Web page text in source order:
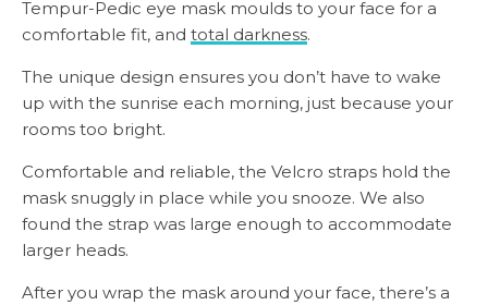
Tempur-Pedic eye mask moulds to your face for a
comfortable fit, and total darkness.
The unique design ensures you don’t have to wake
up with the sunrise each morning, just because your
rooms too bright.
Comfortable and reliable, the Velcro straps hold the
mask snuggly in place while you snooze. We also
found the strap was large enough to accommodate
larger heads.
After you wrap the mask around your face, there’s a